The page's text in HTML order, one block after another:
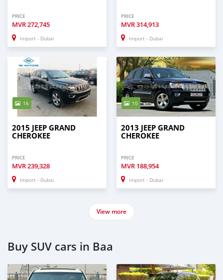
PRICE
MVR272,745
Import - Dubai
PRICE
MVR314,913
Import - Dubai
16
2015 JEEP GRAND
CHEROKEE
PRICE
MVR239,328
Import - Dubai
10
2013 JEEP GRAND
CHEROKEE
PRICE
MVR 188,954
Import - Dubai
View more
Buy SUV cars in Baa